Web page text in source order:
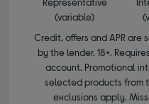
(variable)
Credit, offers and APR
by the lender. 18+.
account. Promotional
selected products from
exclusions apply.